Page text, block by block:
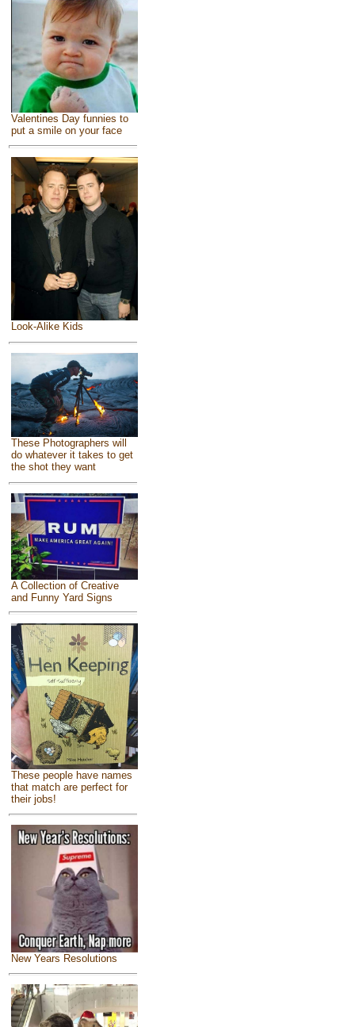
Valentines Day funnies to
put a smile on your face
Look-Alike Kids
These Photographers will
do whatever it takes to get
the shot they want
A Collection of Creative
and Funny Yard Signs
These people have names
that match are perfect for
their jobs!
New Years Resolutions